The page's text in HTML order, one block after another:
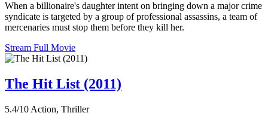
When a billionaire's daughter intent on bringing down a major crime
syndicate is targeted by a group of professional assassins, a team of
mercenaries must stop them before they kill her.
Stream Full Movie
The Hit List (2011)
5.4/10 Action, Thriller